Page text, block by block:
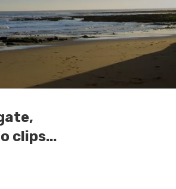
clips...